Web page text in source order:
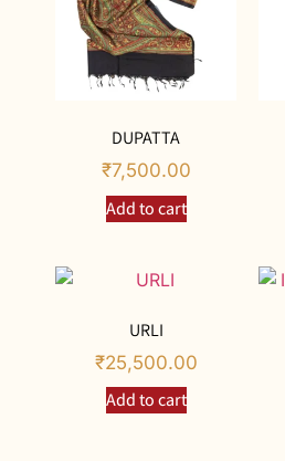
DUPATTA
₹7,500.00
Add to cart
URLI
₹25,500.00
Add to cart